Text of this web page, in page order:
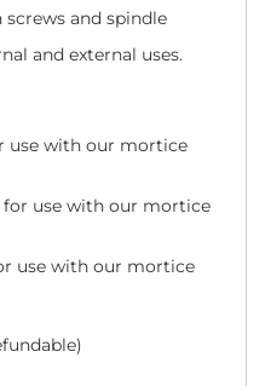
and spindle
and external uses.
use with our mortice
for use with our mortice
use with our mortice